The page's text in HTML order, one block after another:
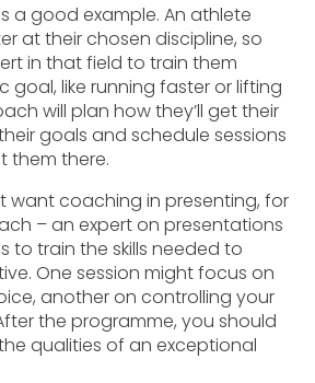
a good example. An athlete
at their chosen discipline, so
in that field to train them
goal, like running faster or lifting
will plan how they’ll get their
goals and schedule sessions
them there.
want coaching in presenting, for
– an expert on presentations
to train the skills needed to
One session might focus on
another on controlling your
the programme, you should
qualities of an exceptional